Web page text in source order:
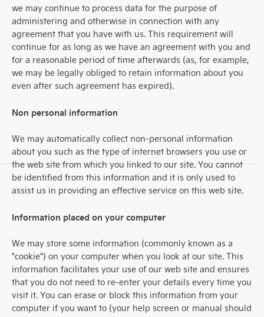
we may continue to process data for the purpose of
administering and otherwise in connection with any
agreement that you have with us. This requirement will
continue for as long as we have an agreement with you and
for a reasonable period of time afterwards (as, for example,
we may be legally obliged to retain information about you
even after such agreement has expired).
Non personal information
We may automatically collect non-personal information
about you such as the type of internet browsers you use or
the web site from which you linked to our site. You cannot
be identified from this information and it is only used to
assist us in providing an effective service on this web site.
Information placed on your computer
We may store some information (commonly known as a
"cookie") on your computer when you look at our site. This
information facilitates your use of our web site and ensures
that you do not need to re-enter your details every time you
visit it. You can erase or block this information from your
computer if you want to (your help screen or manual should